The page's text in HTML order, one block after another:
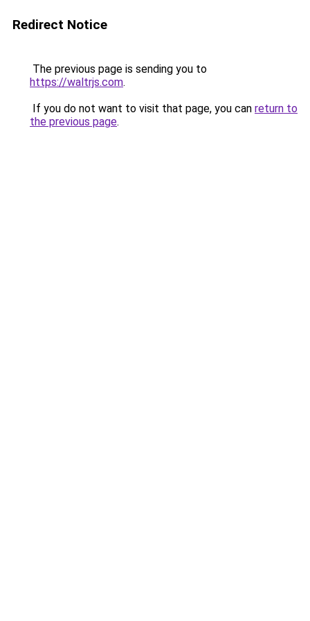
Redirect Notice
The previous page is sending you to
https://waltrjs.com.
If you do not want to visit that page, you can return to
the previous page.